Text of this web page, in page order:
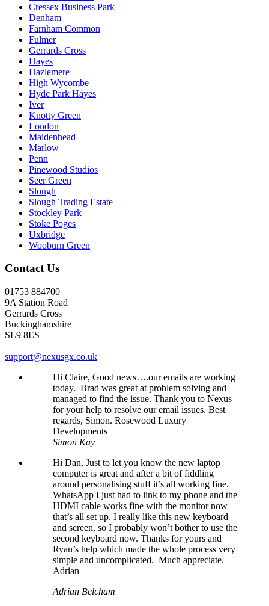
Cressex Business Park
Denham
Farnham Common
Fulmer
Gerrards Cross
Hayes
Hazlemere
High Wycombe
Hyde Park Hayes
Iver
Knotty Green
London
Maidenhead
Marlow
Penn
Pinewood Studios
Seer Green
Slough
Slough Trading Estate
Stockley Park
Stoke Poges
Uxbridge
Wooburn Green
Contact Us
01753 884700
9A Station Road
Gerrards Cross
Buckinghamshire
SL9 8ES
support@nexusgx.co.uk
Hi Claire, Good news….our emails are working
today. Brad was great at problem solving and
managed to find the issue. Thank you to Nexus
for your help to resolve our email issues. Best
regards, Simon. Rosewood Luxury
Developments
Simon Kay
Hi Dan, Just to let you know the new laptop
computer is great and after a bit of fiddling
around personalising stuff it’s all working fine.
WhatsApp I just had to link to my phone and the
HDMI cable works fine with the monitor now
that’s all set up. I really like this new keyboard
and screen, so I probably won’t bother to use the
second keyboard now. Thanks for yours and
Ryan’s help which made the whole process very
simple and uncomplicated. Much appreciate.
Adrian
Adrian Belcham